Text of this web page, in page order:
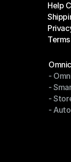
OTO
Help
Help
-
-
-
-
-
-
-